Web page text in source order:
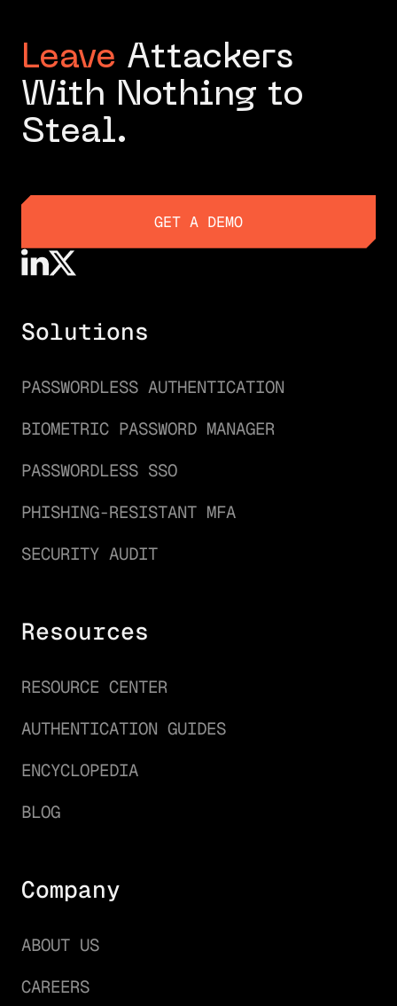
Leave Attackers
With Nothing to
Steal.
GET A DEMO
Solutions
PASSWORDLESS AUTHENTICATION
BIOMETRIC PASSWORD MANAGER
PASSWORDLESS SSO
PHISHING-RESISTANT MFA
SECURITY AUDIT
Resources
RESOURCE CENTER
AUTHENTICATION GUIDES
ENCYCLOPEDIA
BLOG
Company
ABOUT US
CAREERS